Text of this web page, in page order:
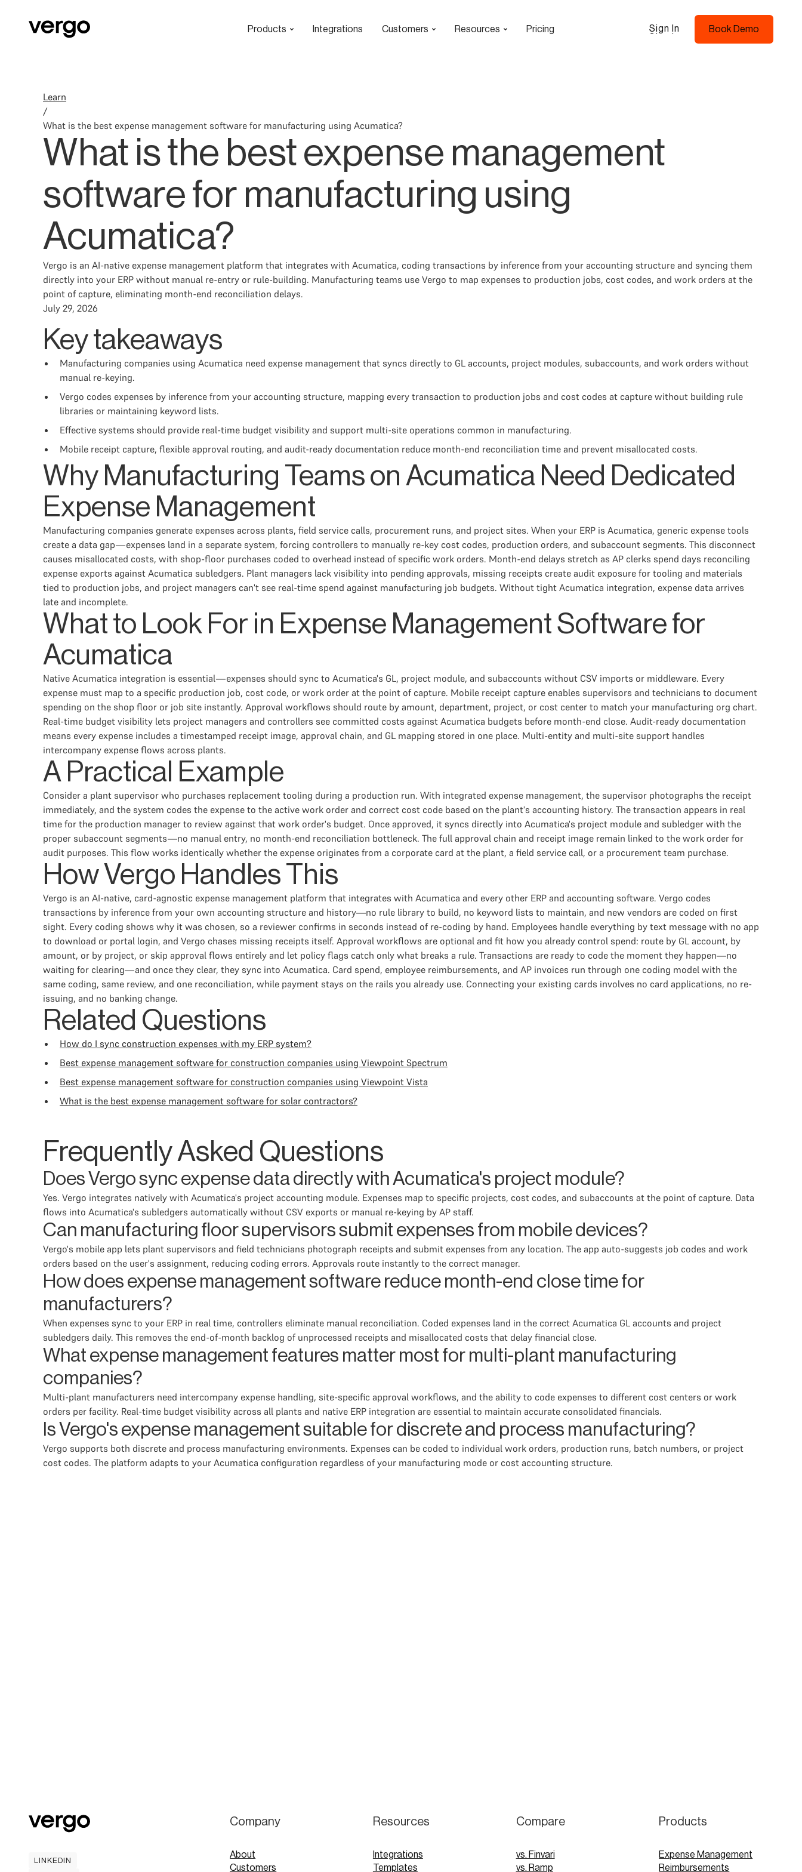
Products Integrations Customers Resources Pricing
Sign In
Book Demo
Learn
/
What is the best expense management software for manufacturing using Acumatica?
What is the best expense management
software for manufacturing using
Acumatica?
Vergo is an AI-native expense management platform that integrates with Acumatica, coding transactions by inference from your accounting structure and syncing them
directly into your ERP without manual re-entry or rule-building. Manufacturing teams use Vergo to map expenses to production jobs, cost codes, and work orders at the
point of capture, eliminating month-end reconciliation delays.
July 29, 2026
Key takeaways
Manufacturing companies using Acumatica need expense management that syncs directly to GL accounts, project modules, subaccounts, and work orders without
manual re-keying.
Vergo codes expenses by inference from your accounting structure, mapping every transaction to production jobs and cost codes at capture without building rule
libraries or maintaining keyword lists.
Effective systems should provide real-time budget visibility and support multi-site operations common in manufacturing.
Mobile receipt capture, flexible approval routing, and audit-ready documentation reduce month-end reconciliation time and prevent misallocated costs.
Why Manufacturing Teams on Acumatica Need Dedicated
Expense Management
Manufacturing companies generate expenses across plants, field service calls, procurement runs, and project sites. When your ERP is Acumatica, generic expense tools
create a data gap—expenses land in a separate system, forcing controllers to manually re-key cost codes, production orders, and subaccount segments. This disconnect
causes misallocated costs, with shop-floor purchases coded to overhead instead of specific work orders. Month-end delays stretch as AP clerks spend days reconciling
expense exports against Acumatica subledgers. Plant managers lack visibility into pending approvals, missing receipts create audit exposure for tooling and materials
tied to production jobs, and project managers can't see real-time spend against manufacturing job budgets. Without tight Acumatica integration, expense data arrives
late and incomplete.
What to Look For in Expense Management Software for
Acumatica
Native Acumatica integration is essential—expenses should sync to Acumatica's GL, project module, and subaccounts without CSV imports or middleware. Every
expense must map to a specific production job, cost code, or work order at the point of capture. Mobile receipt capture enables supervisors and technicians to document
spending on the shop floor or job site instantly. Approval workflows should route by amount, department, project, or cost center to match your manufacturing org chart.
Real-time budget visibility lets project managers and controllers see committed costs against Acumatica budgets before month-end close. Audit-ready documentation
means every expense includes a timestamped receipt image, approval chain, and GL mapping stored in one place. Multi-entity and multi-site support handles
intercompany expense flows across plants.
A Practical Example
Consider a plant supervisor who purchases replacement tooling during a production run. With integrated expense management, the supervisor photographs the receipt
immediately, and the system codes the expense to the active work order and correct cost code based on the plant's accounting history. The transaction appears in real
time for the production manager to review against that work order's budget. Once approved, it syncs directly into Acumatica's project module and subledger with the
proper subaccount segments—no manual entry, no month-end reconciliation bottleneck. The full approval chain and receipt image remain linked to the work order for
audit purposes. This flow works identically whether the expense originates from a corporate card at the plant, a field service call, or a procurement team purchase.
How Vergo Handles This
Vergo is an AI-native, card-agnostic expense management platform that integrates with Acumatica and every other ERP and accounting software. Vergo codes
transactions by inference from your own accounting structure and history—no rule library to build, no keyword lists to maintain, and new vendors are coded on first
sight. Every coding shows why it was chosen, so a reviewer confirms in seconds instead of re-coding by hand. Employees handle everything by text message with no app
to download or portal login, and Vergo chases missing receipts itself. Approval workflows are optional and fit how you already control spend: route by GL account, by
amount, or by project, or skip approval flows entirely and let policy flags catch only what breaks a rule. Transactions are ready to code the moment they happen—no
waiting for clearing—and once they clear, they sync into Acumatica. Card spend, employee reimbursements, and AP invoices run through one coding model with the
same coding, same review, and one reconciliation, while payment stays on the rails you already use. Connecting your existing cards involves no card applications, no re-
issuing, and no banking change.
Related Questions
How do I sync construction expenses with my ERP system?
Best expense management software for construction companies using Viewpoint Spectrum
Best expense management software for construction companies using Viewpoint Vista
What is the best expense management software for solar contractors?
Frequently Asked Questions
Does Vergo sync expense data directly with Acumatica's project module?
Yes. Vergo integrates natively with Acumatica's project accounting module. Expenses map to specific projects, cost codes, and subaccounts at the point of capture. Data
flows into Acumatica's subledgers automatically without CSV exports or manual re-keying by AP staff.
Can manufacturing floor supervisors submit expenses from mobile devices?
Vergo's mobile app lets plant supervisors and field technicians photograph receipts and submit expenses from any location. The app auto-suggests job codes and work
orders based on the user's assignment, reducing coding errors. Approvals route instantly to the correct manager.
How does expense management software reduce month-end close time for
manufacturers?
When expenses sync to your ERP in real time, controllers eliminate manual reconciliation. Coded expenses land in the correct Acumatica GL accounts and project
subledgers daily. This removes the end-of-month backlog of unprocessed receipts and misallocated costs that delay financial close.
What expense management features matter most for multi-plant manufacturing
companies?
Multi-plant manufacturers need intercompany expense handling, site-specific approval workflows, and the ability to code expenses to different cost centers or work
orders per facility. Real-time budget visibility across all plants and native ERP integration are essential to maintain accurate consolidated financials.
Is Vergo's expense management suitable for discrete and process manufacturing?
Vergo supports both discrete and process manufacturing environments. Expenses can be coded to individual work orders, production runs, batch numbers, or project
cost codes. The platform adapts to your Acumatica configuration regardless of your manufacturing mode or cost accounting structure.
LINKEDIN
Company
About
Customers
Resources
Integrations
Templates
Compare
vs. Finvari
vs. Ramp
Products
Expense Management
Reimbursements